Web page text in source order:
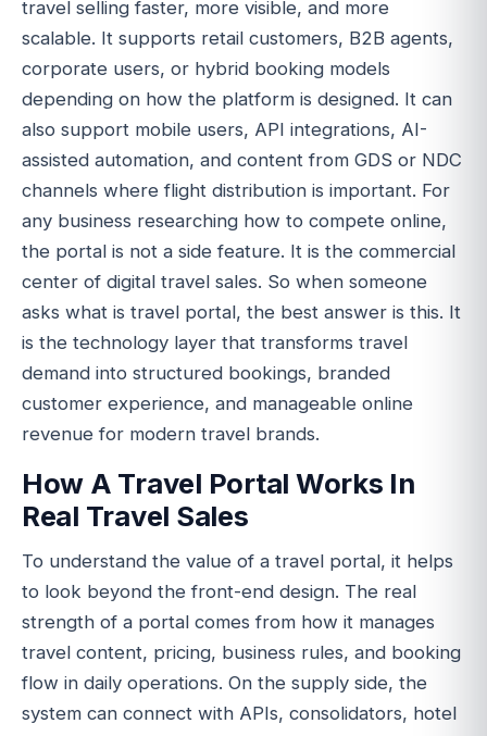
travel selling faster, more visible, and more
scalable. It supports retail customers, B2B agents,
corporate users, or hybrid booking models
depending on how the platform is designed. It can
also support mobile users, API integrations, AI-
assisted automation, and content from GDS or NDC
channels where flight distribution is important. For
any business researching how to compete online,
the portal is not a side feature. It is the commercial
center of digital travel sales. So when someone
asks what is travel portal, the best answer is this. It
is the technology layer that transforms travel
demand into structured bookings, branded
customer experience, and manageable online
revenue for modern travel brands.
How A Travel Portal Works In
Real Travel Sales
To understand the value of a travel portal, it helps
to look beyond the front-end design. The real
strength of a portal comes from how it manages
travel content, pricing, business rules, and booking
flow in daily operations. On the supply side, the
system can connect with APIs, consolidators, hotel